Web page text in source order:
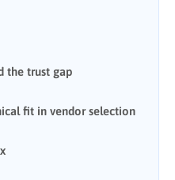
the trust gap
fit in vendor selection